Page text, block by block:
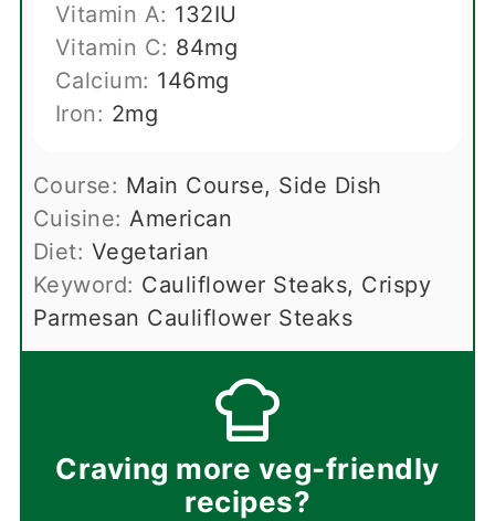
Vitamin A: 132IU
Vitamin C: 84mg
Calcium: 146mg
Iron: 2mg
Course: Main Course, Side Dish
Cuisine:American
Diet: Vegetarian
Keyword: Cauliflower Steaks, Crispy
Parmesan Cauliflower Steaks
Craving more veg-friendly
recipes?